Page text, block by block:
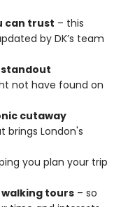
can trust – this
by DK’s team
standout
not have found on
cutaway
brings London's
you plan your trip
tours – so